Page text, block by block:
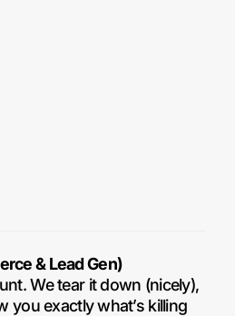
& Lead Gen)
We tear it down (nicely),
you exactly what’s killing